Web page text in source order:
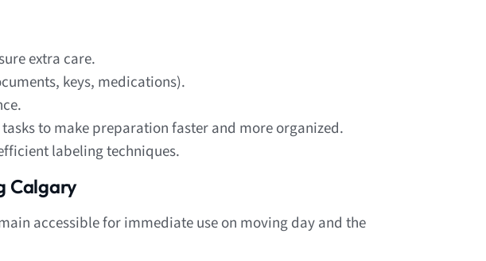
extra care.
keys, medications).
to make preparation faster and more organized.
labeling techniques.
Calgary
accessible for immediate use on moving day and the